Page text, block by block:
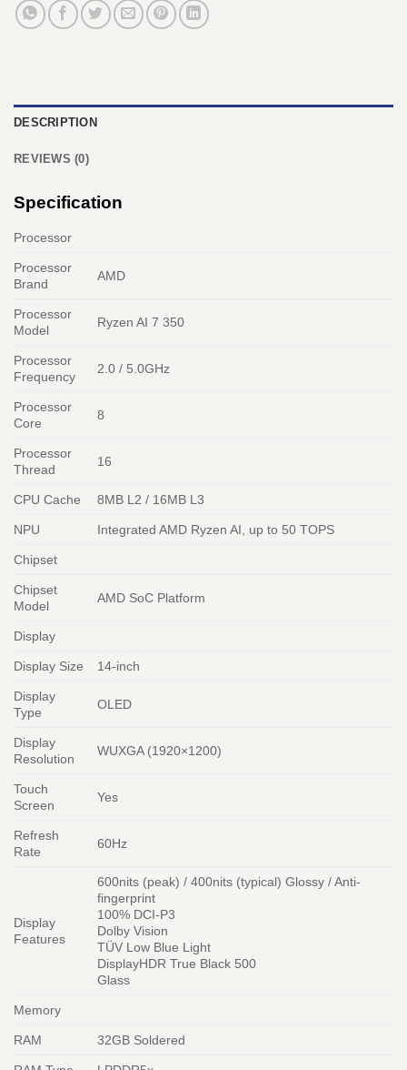
DESCRIPTION
REVIEWS (0)
Specification
Processor
Processor
Brand
AMD
Processor
Model
Ryzen AI 7 350
Processor
Frequency
2.0 / 5.0GHz
Processor
Core
8
Processor
Thread
16
CPU Cache 8MB L2 / 16MB L3
NPU Integrated AMD Ryzen AI, up to 50 TOPS
Chipset
Chipset
Model
AMD SoC Platform
Display
Display Size 14-inch
Display
Type
OLED
Display
Resolution
WUXGA (1920×1200)
Touch
Screen
Yes
Refresh
Rate
60Hz
Display
Features
600nits (peak) / 400nits (typical) Glossy / Anti-
fingerprint
100% DCI-P3
Dolby Vision
TÜV Low Blue Light
DisplayHDR True Black 500
Glass
Memory
RAM 32GB Soldered